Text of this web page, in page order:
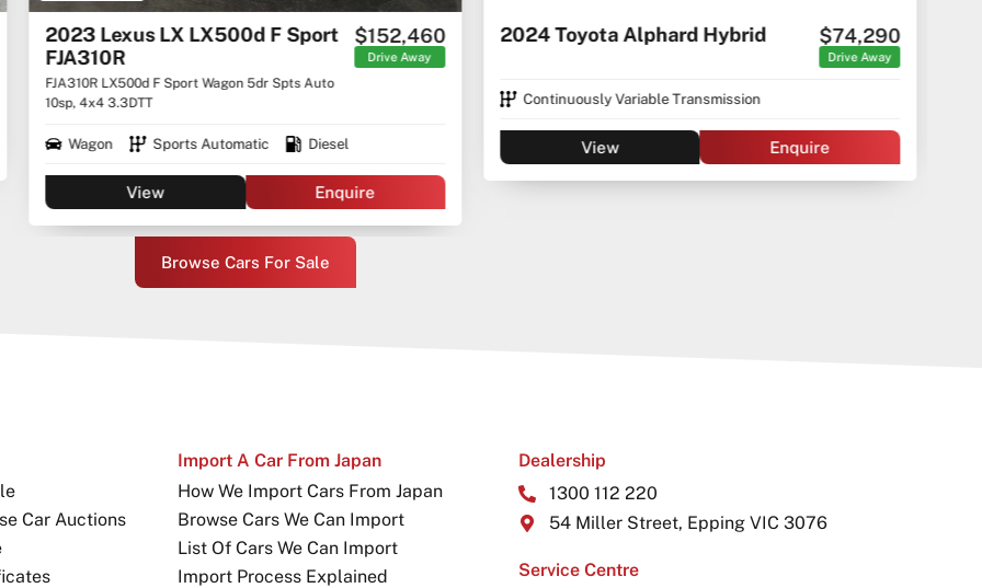
2023 Lexus LX LX500d F Sport
FJA310R
FJA310R LX500d F Sport Wagon 5dr Spts Auto
10sp, 4x4 3.3DTT
$152,460
Drive Away
Wagon Sports Automatic Diesel
View Enquire
2024 Toyota Alphard Hybrid $74,290
Drive Away
Continuously Variable Transmission
View Enquire
Browse Cars For Sale
Car Auctions
Import A Car From Japan
How We Import Cars From Japan
Browse Cars We Can Import
List Of Cars We Can Import
Import Process Explained
Dealership
1300 112 220
54 Miller Street, Epping VIC 3076
Service Centre